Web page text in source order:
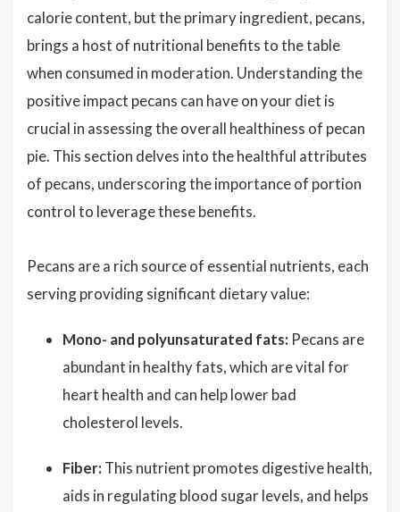
calorie content, but the primary ingredient, pecans,
brings a host of nutritional benefits to the table
when consumed in moderation. Understanding the
positive impact pecans can have on your diet is
crucial in assessing the overall healthiness of pecan
pie. This section delves into the healthful attributes
of pecans, underscoring the importance of portion
control to leverage these benefits.
Pecans are a rich source of essential nutrients, each
serving providing significant dietary value:
Mono- and polyunsaturated fats: Pecans are
abundant in healthy fats, which are vital for
heart health and can help lower bad
cholesterol levels.
Fiber: This nutrient promotes digestive health,
aids in regulating blood sugar levels, and helps